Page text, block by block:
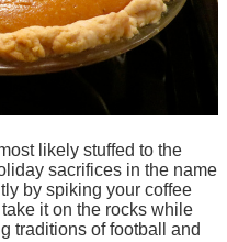
likely stuffed to the
sacrifices in the name
by spiking your coffee
take it on the rocks while
traditions of football and